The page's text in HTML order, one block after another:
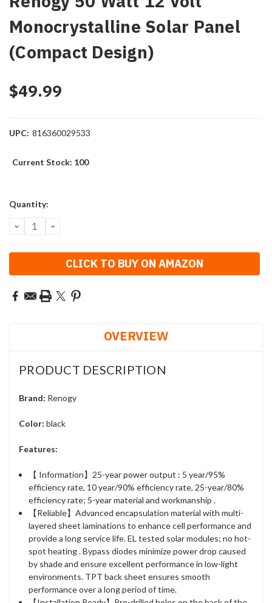
Monocrystalline Solar Panel
(Compact Design)
$49.99
UPC: 816360029533
Current Stock: 100
Quantity:
DECREASE
QUANTITY:
INCREASE
CLICK TO BUY ON AMAZON
OVERVIEW
PRODUCT DESCRIPTION
Brand: Renogy
Color: black
Features:
【 Information】25-year power output : 5 year/95%
efficiency rate, 10 year/90% efficiency rate, 25-year/80%
efficiency rate; 5-year material and workmanship .
【Reliable】Advanced encapsulation material with multi-
layered sheet laminations to enhance cell performance and
provide a long service life. EL tested solar modules; no hot-
spot heating . Bypass diodes minimize power drop caused
by shade and ensure excellent performance in low-light
environments. TPT back sheet ensures smooth
performance over a long period of time.